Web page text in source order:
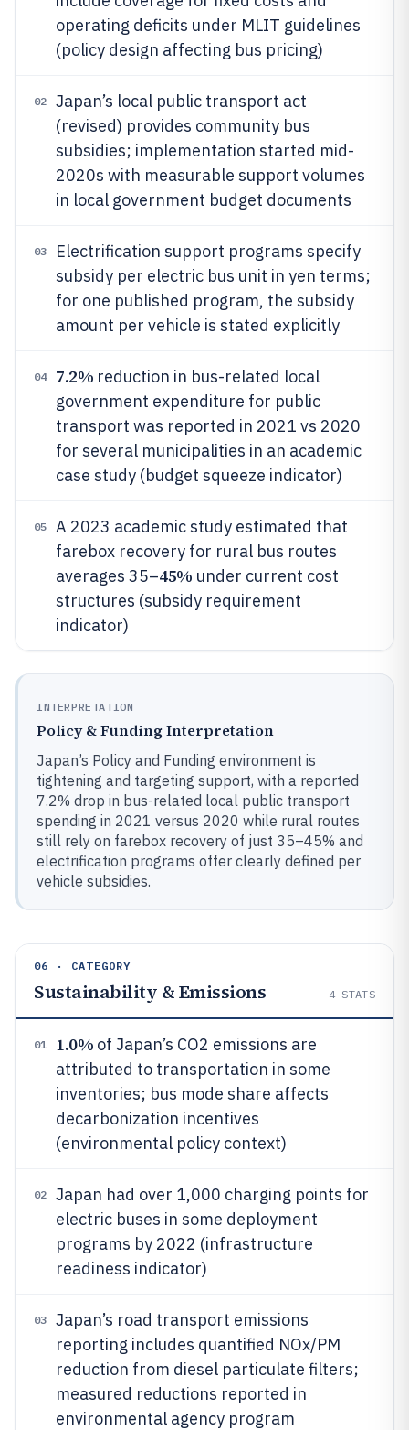
operating deficits under MLIT guidelines
(policy design affecting bus pricing)
02
Japan’s local public transport act
(revised) provides community bus
subsidies; implementation started mid-
2020s with measurable support volumes
in local government budget documents
03
Electrification support programs specify
subsidy per electric bus unit in yen terms;
for one published program, the subsidy
amount per vehicle is stated explicitly
04 7.2% reduction in bus-related local
government expenditure for public
transport was reported in 2021 vs 2020
for several municipalities in an academic
case study (budget squeeze indicator)
05
A 2023 academic study estimated that
farebox recovery for rural bus routes
averages 35–45% under current cost
structures (subsidy requirement
indicator)
INTERPRETATION
Policy & Funding Interpretation
Japan’s Policy and Funding environment is
tightening and targeting support, with a reported
7.2% drop in bus-related local public transport
spending in 2021 versus 2020 while rural routes
still rely on farebox recovery of just 35–45% and
electrification programs offer clearly defined per
vehicle subsidies.
06 · CATEGORY
Sustainability & Emissions 4 STATS
01 1.0% of Japan’s CO2 emissions are
attributed to transportation in some
inventories; bus mode share affects
decarbonization incentives
(environmental policy context)
02
Japan had over 1,000 charging points for
electric buses in some deployment
programs by 2022 (infrastructure
readiness indicator)
03
Japan’s road transport emissions
reporting includes quantified NOx/PM
reduction from diesel particulate filters;
measured reductions reported in
environmental agency program